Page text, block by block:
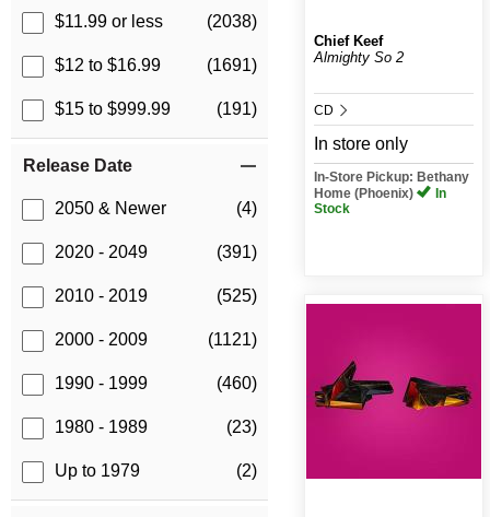
$11.99 or less (2038)
$12 to $16.99 (1691)
$15 to $999.99 (191)
Release Date
2050 & Newer (4)
2020 - 2049 (391)
2010 - 2019 (525)
2000 - 2009 (1121)
1990 - 1999 (460)
1980 - 1989 (23)
Up to 1979 (2)
Chief Keef
Almighty So 2
CD
In store only
In-Store Pickup: Bethany
Home (Phoenix)
In
Stock